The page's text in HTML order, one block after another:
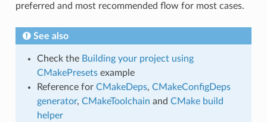
preferred and most recommended flow for most cases.
See also
Check the Building your project using
CMakePresetsexample
Reference for CMakeDeps, CMakeConfigDeps
generator, CMakeToolchain and CMake build
helper